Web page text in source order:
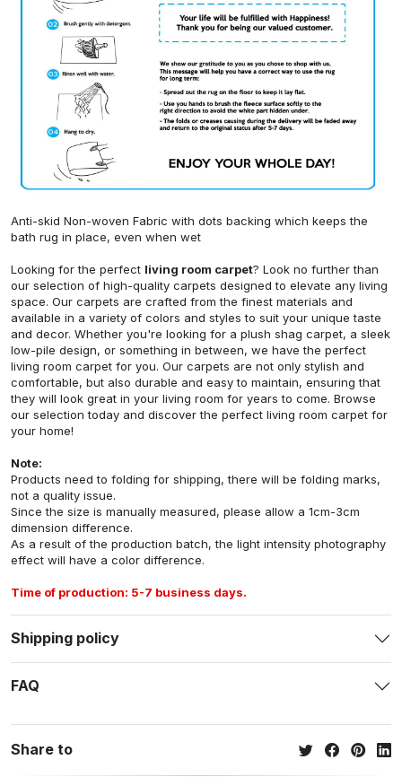
Anti-skid Non-woven Fabric with dots backing which keeps the
bath rug in place, even when wet
Looking for the perfect living room carpet? Look no further than
our selection of high-quality carpets designed to elevate any living
space. Our carpets are crafted from the finest materials and
available in a variety of colors and styles to suit your unique taste
and decor. Whether you're looking for a plush shag carpet, a sleek
low-pile design, or something in between, we have the perfect
living room carpet for you. Our carpets are not only stylish and
comfortable, but also durable and easy to maintain, ensuring that
they will look great in your living room for years to come. Browse
our selection today and discover the perfect living room carpet for
your home!
Note:
Products need to folding for shipping, there will be folding marks,
not a quality issue.
Since the size is manually measured, please allow a 1cm-3cm
dimension difference.
As a result of the production batch, the light intensity photography
effect will have a color difference.
Time of production: 5-7 business days.
Shipping policy
FAQ
Share to